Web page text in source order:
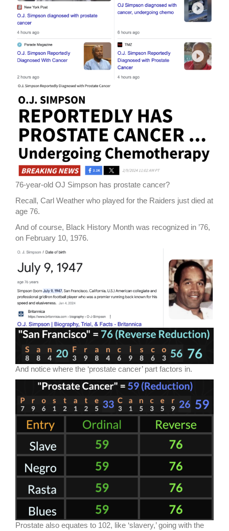
76-year-old OJ Simpson has prostate cancer?
Recall, Carl Weather who played for the Raiders just died at
age 76.
And of course, Black History Month was recognized in ’76,
on February 10, 1976.
And notice where the ‘prostate cancer’ part factors in.
Prostate also equates to 102, like ‘slavery,’ going with the